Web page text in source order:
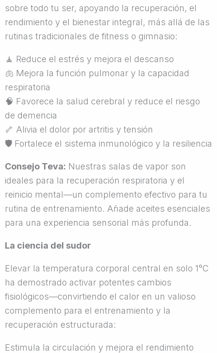
sobre todo tu ser, apoyando la recuperación, el
rendimiento y el bienestar integral, más allá de las
rutinas tradicionales de fitness o gimnasio:
🧘 Reduce el estrés y mejora el descanso
🫁 Mejora la función pulmonar y la capacidad
respiratoria
🧠 Favorece la salud cerebral y reduce el riesgo
de demencia
🦴 Alivia el dolor por artritis y tensión
🛡 Fortalece el sistema inmunológico y la resiliencia
Consejo Teva: Nuestras salas de vapor son
ideales para la recuperación respiratoria y el
reinicio mental—un complemento efectivo para tu
rutina de entrenamiento. Añade aceites esenciales
para una experiencia sensorial más profunda.
La ciencia del sudor
Elevar la temperatura corporal central en solo 1°C
ha demostrado activar potentes cambios
fisiológicos—convirtiendo el calor en un valioso
complemento para el entrenamiento y la
recuperación estructurada:
Estimula la circulación y mejora el rendimiento